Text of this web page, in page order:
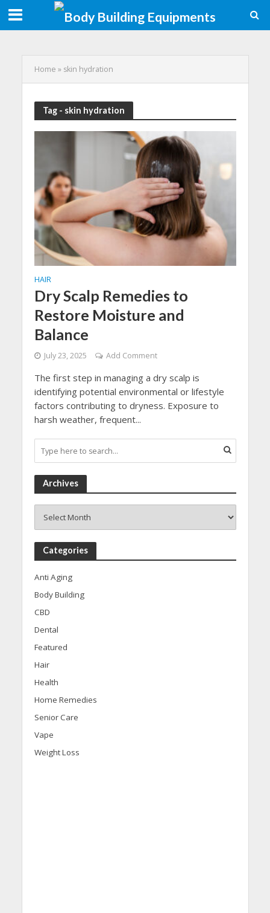
Home » skin hydration
Tag - skin hydration
HAIR
Dry Scalp Remedies to
Restore Moisture and
Balance
July 23, 2025 Add Comment
The first step in managing a dry scalp is
identifying potential environmental or lifestyle
factors contributing to dryness. Exposure to
harsh weather, frequent...
Archives
Categories
Anti Aging
Body Building
CBD
Dental
Featured
Hair
Health
Home Remedies
Senior Care
Vape
Weight Loss